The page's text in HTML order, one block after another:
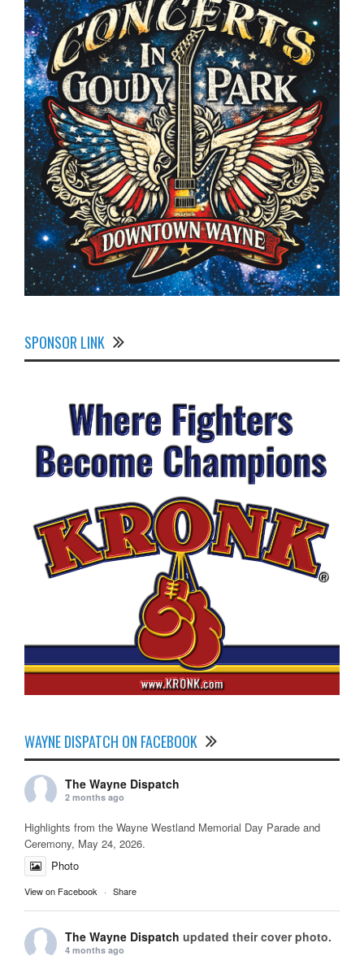
SPONSOR LINK
WAYNE DISPATCH ON FACEBOOK
The Wayne Dispatch
2 months ago
Highlights from the Wayne Westland Memorial Day Parade and
Ceremony, May 24, 2026.
Photo
View on Facebook · Share
The Wayne Dispatch updated their cover photo.
4 months ago